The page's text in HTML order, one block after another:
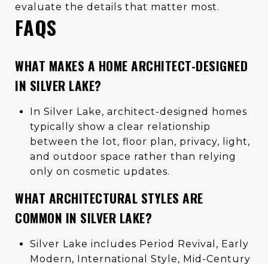
evaluate the details that matter most.
FAQS
WHAT MAKES A HOME ARCHITECT-DESIGNED
IN SILVER LAKE?
In Silver Lake, architect-designed homes
typically show a clear relationship
between the lot, floor plan, privacy, light,
and outdoor space rather than relying
only on cosmetic updates.
WHAT ARCHITECTURAL STYLES ARE
COMMON IN SILVER LAKE?
Silver Lake includes Period Revival, Early
Modern, International Style, Mid-Century